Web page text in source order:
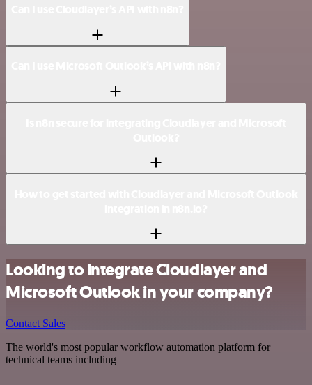
Looking to integrate Cloudlayer and
Microsoft Outlook in your company?
Contact Sales
The world's most popular workflow automation platform for
technical teams including